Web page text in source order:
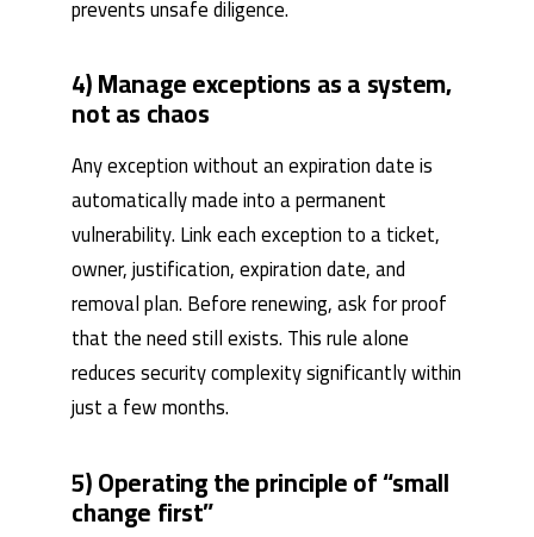
prevents unsafe diligence.
4) Manage exceptions as a system,
not as chaos
Any exception without an expiration date is
automatically made into a permanent
vulnerability. Link each exception to a ticket,
owner, justification, expiration date, and
removal plan. Before renewing, ask for proof
that the need still exists. This rule alone
reduces security complexity significantly within
just a few months.
5) Operating the principle of “small
change first”